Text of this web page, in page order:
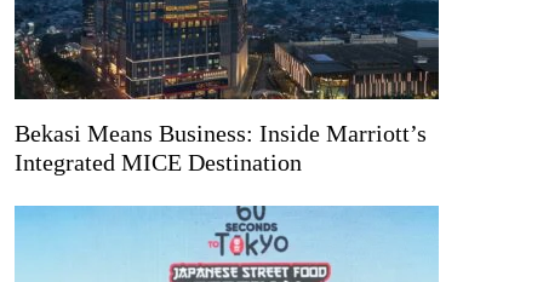
Bekasi Means Business: Inside Marriott’s
Integrated MICE Destination